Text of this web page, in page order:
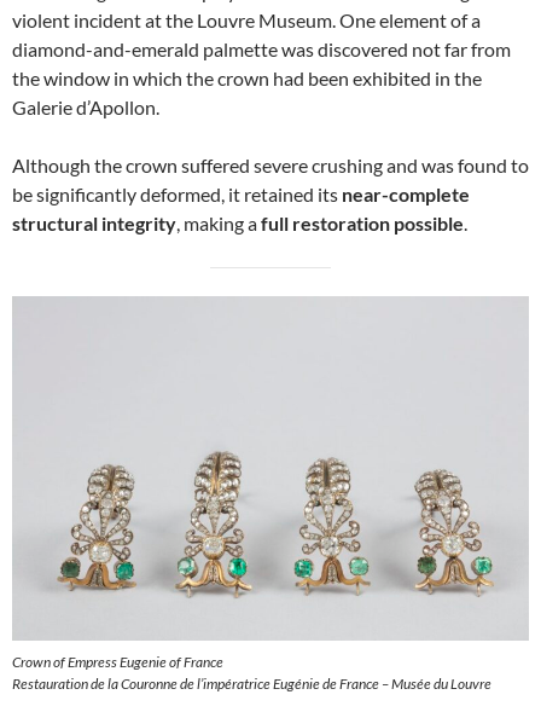
violent incident at the Louvre Museum. One element of a
diamond-and-emerald palmette was discovered not far from
the window in which the crown had been exhibited in the
Galerie d’Apollon.
Although the crown suffered severe crushing and was found to
be significantly deformed, it retained its near-complete
structural integrity, making afull restoration possible.
Crown of Empress Eugenie of France
Restauration de la Couronne de l’impératrice Eugénie de France – Musée du Louvre